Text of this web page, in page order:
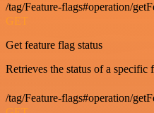
/tag/Feature-flags#operation/
GET
Get feature flag status
Retrieves the status of a specific
/tag/Feature-flags#operation/